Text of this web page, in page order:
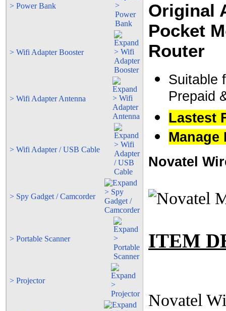
> Power Bank
> Wifi Adapter Booster
> Wifi Adapter Antenna
> Wifi Adapter / USB Cable
> Spy Gadget / Camcorder
> Portable Scanner
> Projector
Original
Pocket
Router
Suitable
Prepaid
Lastest
Novatel
ITEM
Novatel